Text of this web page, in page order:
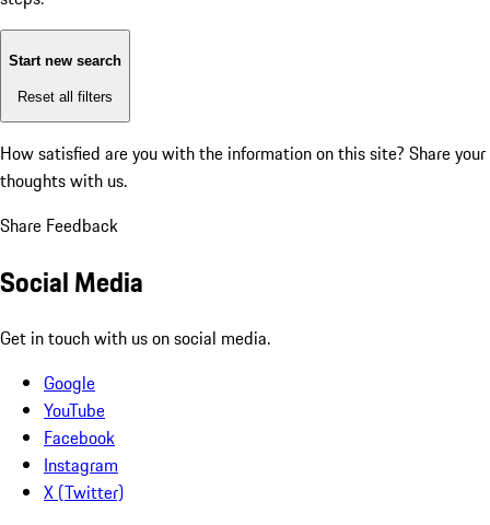
Start new search
Reset all filters
How satisfied are you with the information on this site? Share your
thoughts with us.
Share Feedback
Social Media
Get in touch with us on social media.
Google
YouTube
Facebook
Instagram
X (Twitter)